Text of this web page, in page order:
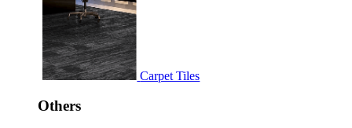
Carpet Tiles
Others